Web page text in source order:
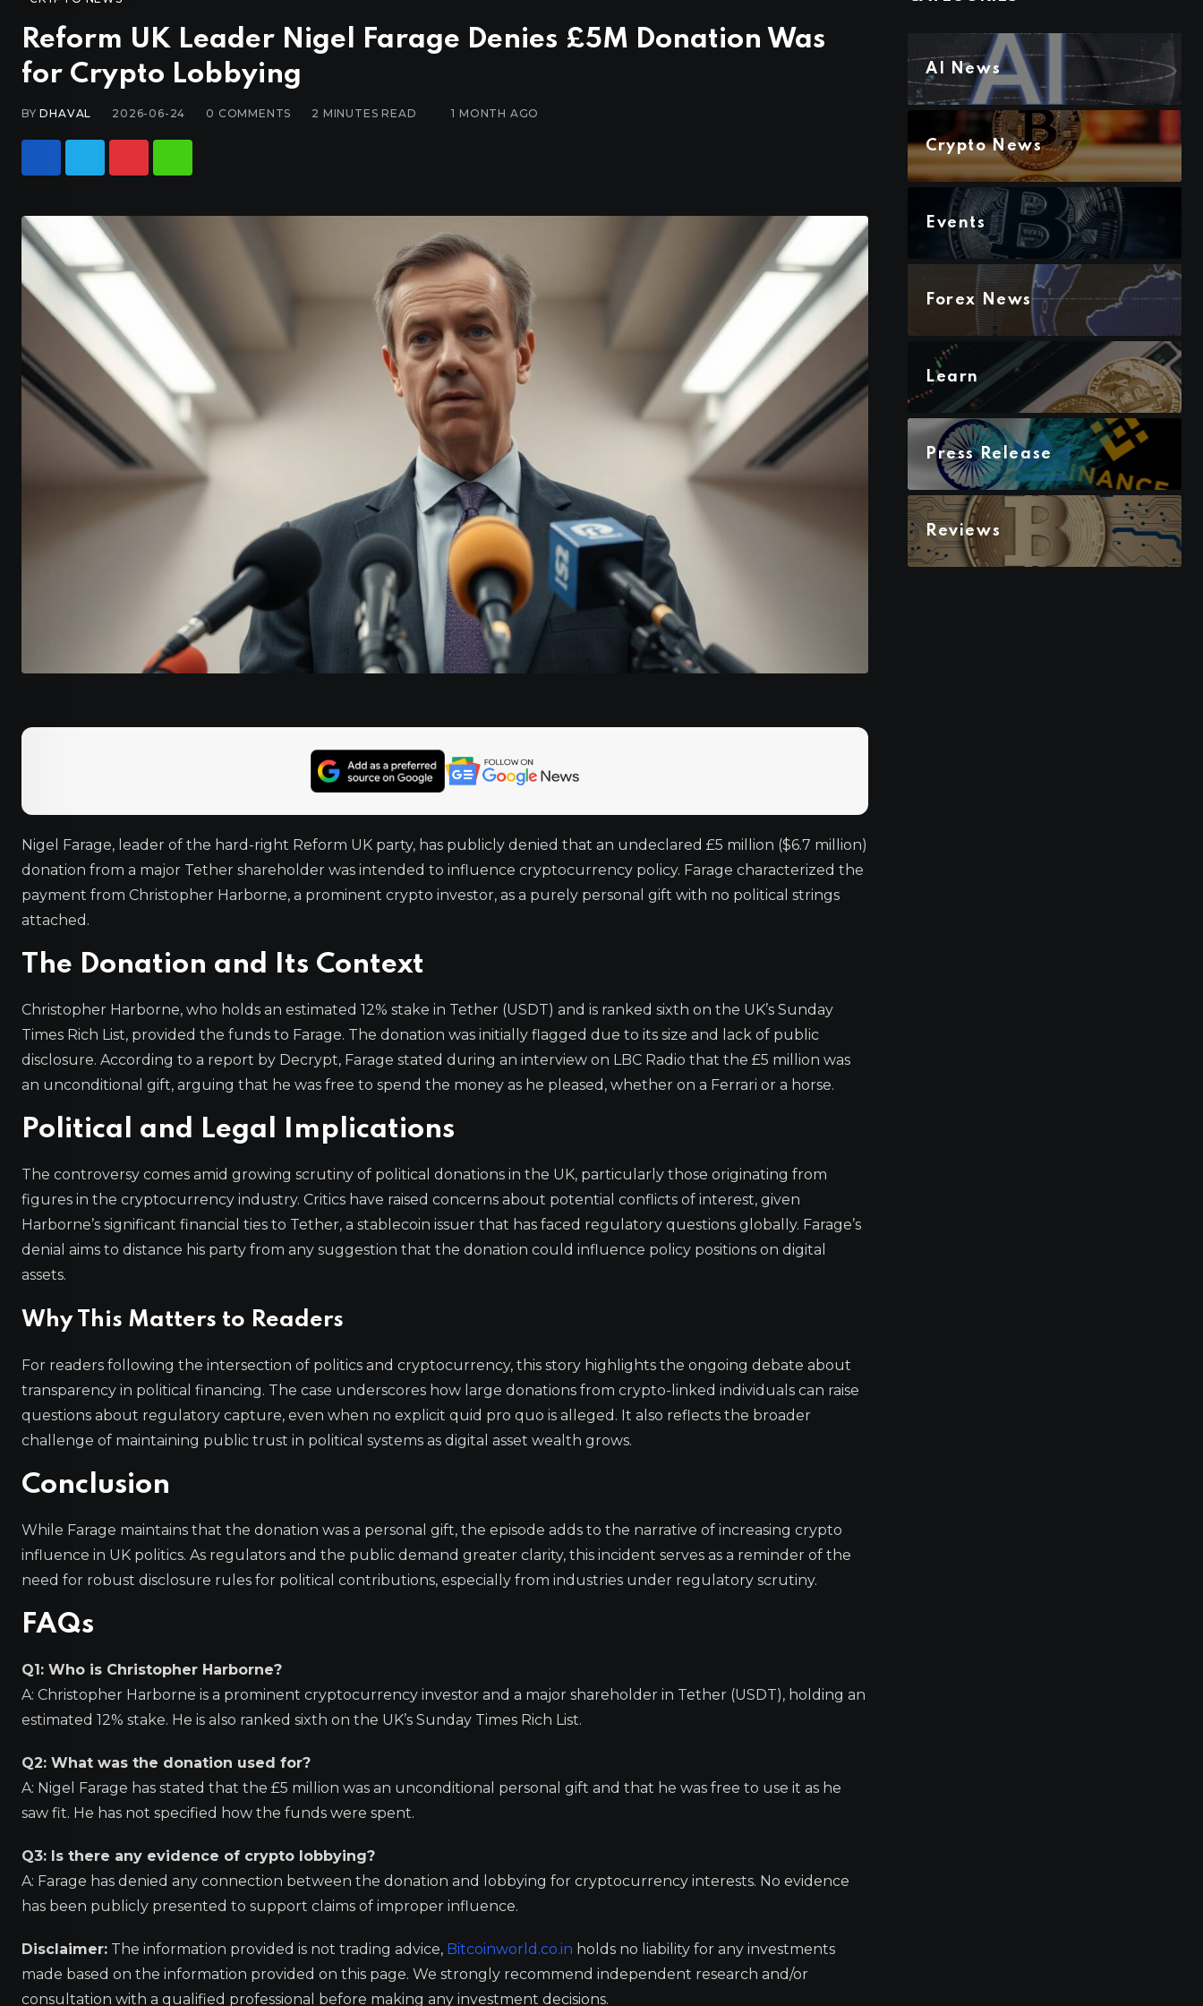
Reform UK Leader Nigel Farage Denies £5M Donation Was
for Crypto Lobbying
BYDHAVAL 2026-06-24 0 COMMENTS 2 MINUTES READ 1 MONTH AGO
Nigel Farage, leader of the hard-right Reform UK party, has publicly denied that an undeclared £5 million ($6.7 million)
donation from a major Tether shareholder was intended to influence cryptocurrency policy. Farage characterized the
payment from Christopher Harborne, a prominent crypto investor, as a purely personal gift with no political strings
attached.
The Donation and Its Context
Christopher Harborne, who holds an estimated 12% stake in Tether (USDT) and is ranked sixth on the UK’s Sunday
Times Rich List, provided the funds to Farage. The donation was initially flagged due to its size and lack of public
disclosure. According to a report by Decrypt, Farage stated during an interview on LBC Radio that the £5 million was
an unconditional gift, arguing that he was free to spend the money as he pleased, whether on a Ferrari or a horse.
Political and Legal Implications
The controversy comes amid growing scrutiny of political donations in the UK, particularly those originating from
figures in the cryptocurrency industry. Critics have raised concerns about potential conflicts of interest, given
Harborne’s significant financial ties to Tether, a stablecoin issuer that has faced regulatory questions globally. Farage’s
denial aims to distance his party from any suggestion that the donation could influence policy positions on digital
assets.
Why This Matters to Readers
For readers following the intersection of politics and cryptocurrency, this story highlights the ongoing debate about
transparency in political financing. The case underscores how large donations from crypto-linked individuals can raise
questions about regulatory capture, even when no explicit quid pro quo is alleged. It also reflects the broader
challenge of maintaining public trust in political systems as digital asset wealth grows.
Conclusion
While Farage maintains that the donation was a personal gift, the episode adds to the narrative of increasing crypto
influence in UK politics. As regulators and the public demand greater clarity, this incident serves as a reminder of the
need for robust disclosure rules for political contributions, especially from industries under regulatory scrutiny.
FAQs
Q1: Who is Christopher Harborne?
A: Christopher Harborne is a prominent cryptocurrency investor and a major shareholder in Tether (USDT), holding an
estimated 12% stake. He is also ranked sixth on the UK’s Sunday Times Rich List.
Q2: What was the donation used for?
A: Nigel Farage has stated that the £5 million was an unconditional personal gift and that he was free to use it as he
saw fit. He has not specified how the funds were spent.
Q3: Is there any evidence of crypto lobbying?
A: Farage has denied any connection between the donation and lobbying for cryptocurrency interests. No evidence
has been publicly presented to support claims of improper influence.
Disclaimer: The information provided is not trading advice, Bitcoinworld.co.in holds no liability for any investments
made based on the information provided on this page. We strongly recommend independent research and/or
consultation with a qualified professional before making any investment decisions.
AI News
Crypto News
Events
Forex News
Learn
Press Release
Reviews